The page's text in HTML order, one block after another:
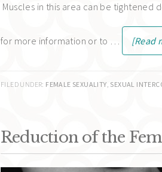
Muscles in this area can be tightened
for more information or to … [Read
FILED UNDER: FEMALE SEXUALITY, SEXUAL
Reduction of the